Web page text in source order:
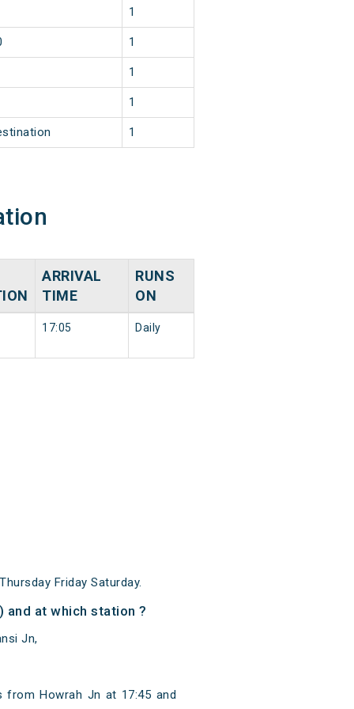
1
1
1
1
1
ARRIVAL
TIME
RUNS
ON
17:05 Daily
Friday Saturday.
and at which station ?
Jn,
from Howrah Jn at 17:45 and